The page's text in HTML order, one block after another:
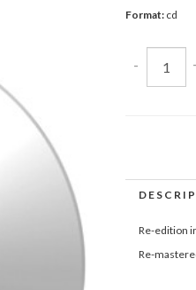
Format: cd
-
Re-edition
Re-